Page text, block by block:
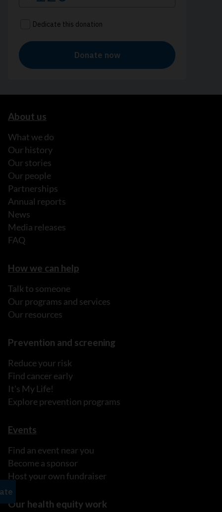
About us
What we do
Our history
Our stories
Our people
Partnerships
Annual reports
News
Media releases
FAQ
How we can help
Talk to someone
Our programs and services
Our resources
Prevention and screening
Reduce your risk
Find cancer early
It's My Life!
Explore prevention programs
Events
Find an event near you
Become a sponsor
Host your own fundraiser
Our health equity work